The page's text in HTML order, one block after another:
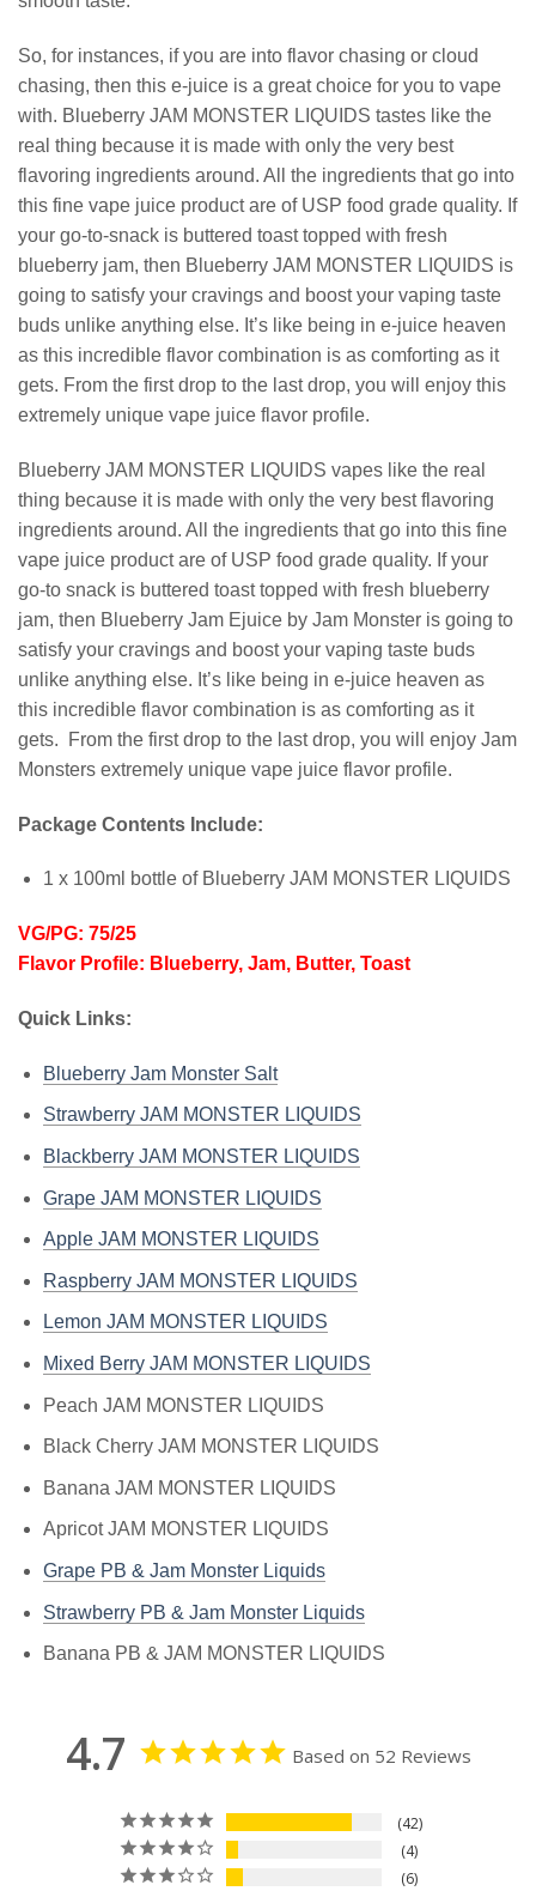
So, for instances, if you are into flavor chasing or cloud
chasing, then this e-juice is a great choice for you to vape
with. Blueberry JAM MONSTER LIQUIDS tastes like the
real thing because it is made with only the very best
flavoring ingredients around. All the ingredients that go into
this fine vape juice product are of USP food grade quality. If
your go-to-snack is buttered toast topped with fresh
blueberry jam, then Blueberry JAM MONSTER LIQUIDS is
going to satisfy your cravings and boost your vaping taste
buds unlike anything else. It’s like being in e-juice heaven
as this incredible flavor combination is as comforting as it
gets. From the first drop to the last drop, you will enjoy this
extremely unique vape juice flavor profile.
Blueberry JAM MONSTER LIQUIDS vapes like the real
thing because it is made with only the very best flavoring
ingredients around. All the ingredients that go into this fine
vape juice product are of USP food grade quality. If your
go-to snack is buttered toast topped with fresh blueberry
jam, then Blueberry Jam Ejuice by Jam Monster is going to
satisfy your cravings and boost your vaping taste buds
unlike anything else. It’s like being in e-juice heaven as
this incredible flavor combination is as comforting as it
gets. From the first drop to the last drop, you will enjoy Jam
Monsters extremely unique vape juice flavor profile.
Package Contents Include:
1 x 100ml bottle of Blueberry JAM MONSTER LIQUIDS
VG/PG: 75/25
Flavor Profile: Blueberry, Jam, Butter, Toast
Quick Links:
Blueberry Jam Monster Salt
Strawberry JAM MONSTER LIQUIDS
Blackberry JAM MONSTER LIQUIDS
Grape JAM MONSTER LIQUIDS
Apple JAM MONSTER LIQUIDS
Raspberry JAM MONSTER LIQUIDS
Lemon JAM MONSTER LIQUIDS
Mixed Berry JAM MONSTER LIQUIDS
Peach JAM MONSTER LIQUIDS
Black Cherry JAM MONSTER LIQUIDS
Banana JAM MONSTER LIQUIDS
Apricot JAM MONSTER LIQUIDS
Grape PB & Jam Monster Liquids
Strawberry PB & Jam Monster Liquids
Banana PB & JAM MONSTER LIQUIDS
4.7 Based on 52 Reviews
42
4
6